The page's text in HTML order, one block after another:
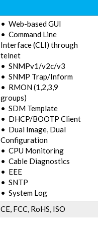
• Web-based GUI
• Command Line
Interface (CLI) through
telnet
• SNMPv1/v2c/v3
• SNMP Trap/Inform
• RMON (1,2,3,9
groups)
• SDM Template
• DHCP/BOOTP Client
• Dual Image, Dual
Configuration
• CPU Monitoring
• Cable Diagnostics
• EEE
• SNTP
• System Log
CE, FCC, RoHS, ISO